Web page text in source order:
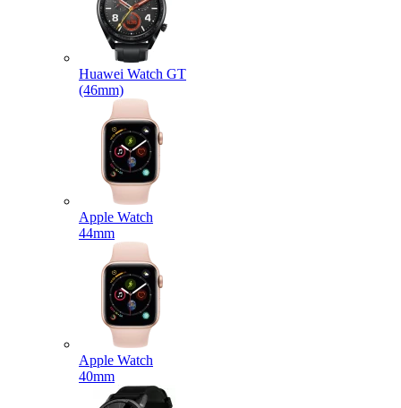
Huawei Watch GT
(46mm)
Apple Watch
44mm
Apple Watch
40mm